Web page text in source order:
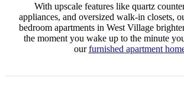
With upscale features like quartz
appliances, and oversized walk-in closets,
bedroom apartments in West Village
the moment you wake up to the minute
ourfurnished apartment